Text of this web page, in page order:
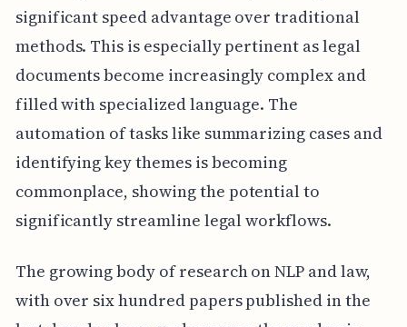
significant speed advantage over traditional
methods. This is especially pertinent as legal
documents become increasingly complex and
filled with specialized language. The
automation of tasks like summarizing cases and
identifying key themes is becoming
commonplace, showing the potential to
significantly streamline legal workflows.
The growing body of research on NLP and law,
with over six hundred papers published in the